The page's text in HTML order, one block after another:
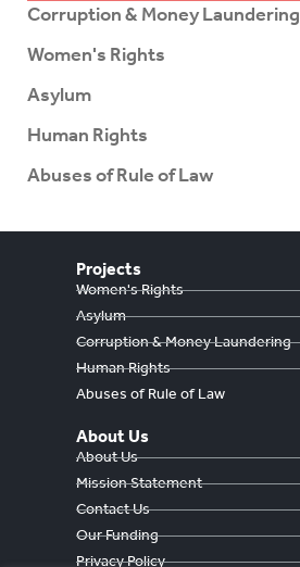
Corruption & Money Laundering
Women's Rights
Asylum
Human Rights
Abuses of Rule of Law
Projects
Women's Rights
Asylum
Corruption & Money Laundering
Human Rights
Abuses of Rule of Law
About Us
About Us
Mission Statement
Contact Us
Our Funding
Privacy Policy